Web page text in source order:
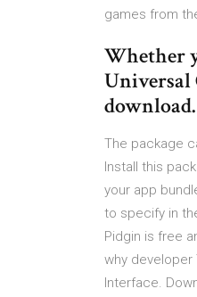
games from
Whether
The package
Install this
your app
to specify in
Pidgin is free
why developer
Interface.